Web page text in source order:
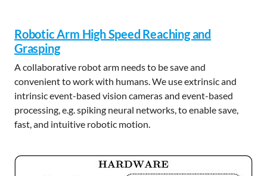
Robotic Arm High Speed Reaching and
Grasping
A collaborative robot arm needs to be save and
convenient to work with humans. We use extrinsic and
intrinsic event-based vision cameras and event-based
processing, e.g. spiking neural networks, to enable save,
fast, and intuitive robotic motion.